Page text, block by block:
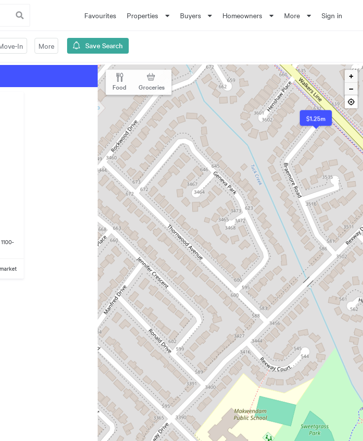
Favourites Properties Buyers Homeowners More Sign in
In More Save Search
1100-
$1.25m
Food Groceries